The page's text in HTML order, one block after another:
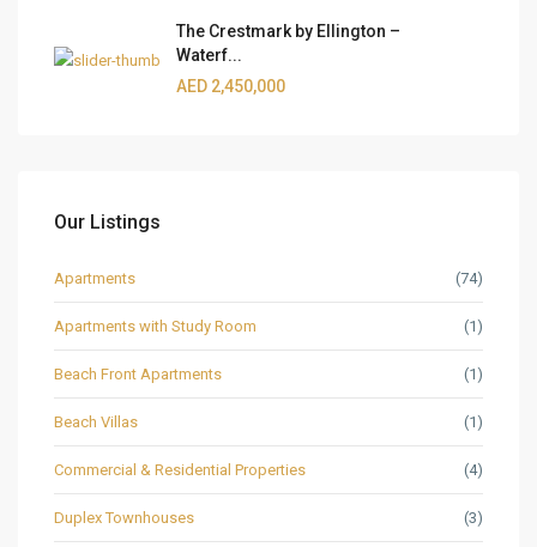
The Crestmark by Ellington –
Waterf...
AED 2,450,000
Our Listings
Apartments (74)
Apartments with Study Room (1)
Beach Front Apartments (1)
Beach Villas (1)
Commercial & Residential Properties (4)
Duplex Townhouses (3)